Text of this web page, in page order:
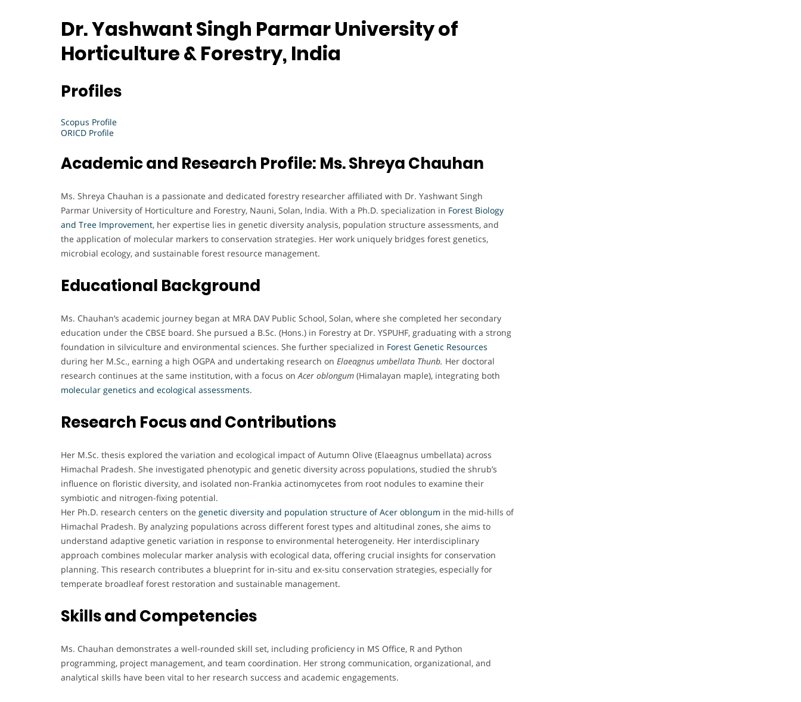
Dr. Yashwant Singh Parmar University of
Horticulture & Forestry, India
Profiles
Scopus Profile
ORICD Profile
Academic and Research Profile: Ms. Shreya Chauhan
Ms. Shreya Chauhan is a passionate and dedicated forestry researcher affiliated with Dr. Yashwant Singh
Parmar University of Horticulture and Forestry, Nauni, Solan, India. With a Ph.D. specialization in Forest Biology
and Tree Improvement, her expertise lies in genetic diversity analysis, population structure assessments, and
the application of molecular markers to conservation strategies. Her work uniquely bridges forest genetics,
microbial ecology, and sustainable forest resource management.
Educational Background
Ms. Chauhan’s academic journey began at MRA DAV Public School, Solan, where she completed her secondary
education under the CBSE board. She pursued a B.Sc. (Hons.) in Forestry at Dr. YSPUHF, graduating with a strong
foundation in silviculture and environmental sciences. She further specialized in Forest Genetic Resources
during her M.Sc., earning a high OGPA and undertaking research on Elaeagnus umbellata Thunb. Her doctoral
research continues at the same institution, with a focus onAcer oblongum (Himalayan maple), integrating both
molecular genetics and ecological assessments.
Research Focus and Contributions
Her M.Sc. thesis explored the variation and ecological impact of Autumn Olive (Elaeagnus umbellata) across
Himachal Pradesh. She investigated phenotypic and genetic diversity across populations, studied the shrub’s
influence on floristic diversity, and isolated non-Frankia actinomycetes from root nodules to examine their
symbiotic and nitrogen-fixing potential.
Her Ph.D. research centers on the genetic diversity and population structure of Acer oblongum in the mid-hills of
Himachal Pradesh. By analyzing populations across different forest types and altitudinal zones, she aims to
understand adaptive genetic variation in response to environmental heterogeneity. Her interdisciplinary
approach combines molecular marker analysis with ecological data, offering crucial insights for conservation
planning. This research contributes a blueprint for in-situ and ex-situ conservation strategies, especially for
temperate broadleaf forest restoration and sustainable management.
Skills and Competencies
Ms. Chauhan demonstrates a well-rounded skill set, including proficiency in MS Office, R and Python
programming, project management, and team coordination. Her strong communication, organizational, and
analytical skills have been vital to her research success and academic engagements.